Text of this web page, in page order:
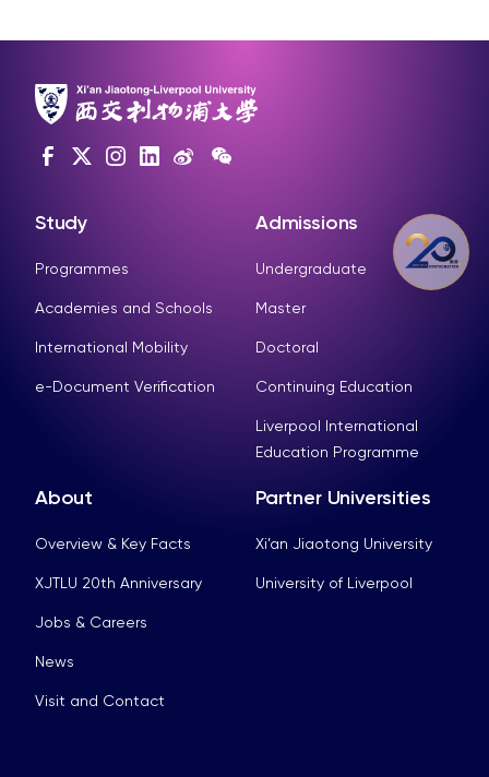
Study
Programmes
Academies and Schools
International Mobility
e-Document Verification
Admissions
Undergraduate
Master
Doctoral
Continuing Education
Liverpool International
Education Programme
About
Overview & Key Facts
XJTLU 20th Anniversary
Jobs & Careers
News
Visit and Contact
Partner Universities
Xi’an Jiaotong University
University of Liverpool